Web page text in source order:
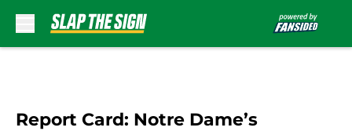
Report Card: Notre Dame’s